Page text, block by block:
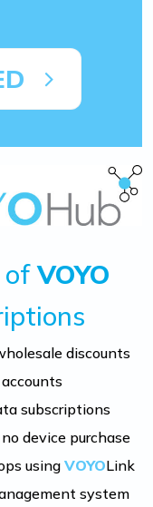
ofVOYO
discounts
accounts
subscriptions
device purchase
using VOYOLink
system